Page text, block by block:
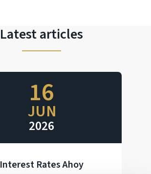
Latest articles
16
JUN
2026
Interest Rates Ahoy